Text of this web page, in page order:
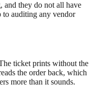
and they do not all have
to auditing any vendor
ticket prints without the
the order back, which
more than it sounds.